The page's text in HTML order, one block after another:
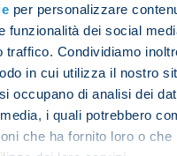
per personalizzare
funzionalità dei social
traffico. Condividiamo
in cui utilizza il nostro
occupano di analisi dei
i quali potrebbero
che ha fornito loro o che
could’ve scored two
make the most of our
in numbers and
in the first half.